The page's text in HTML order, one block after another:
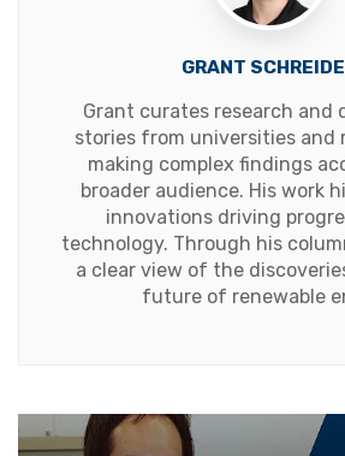
GRANT
Grant curates research and
stories from universities and
making complex findings
broader audience. His work
innovations driving
technology. Through his
a clear view of the
future of renewable